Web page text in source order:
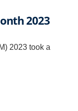
2023
2023 took a